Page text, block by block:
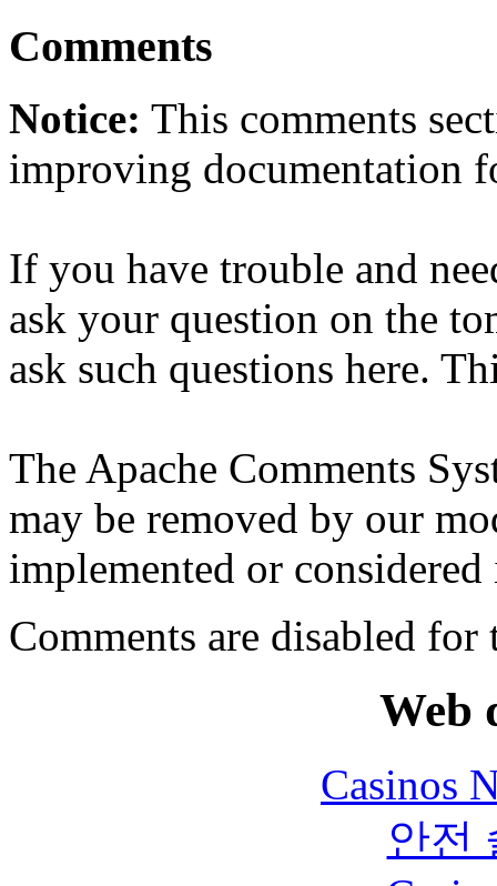
Comments
Notice: This comments
improving documentation
If you have trouble and
ask your question on the
ask such questions here.
The Apache Comments
may be removed by our
implemented or
Comments are disabled for
Web
Casinos
안전